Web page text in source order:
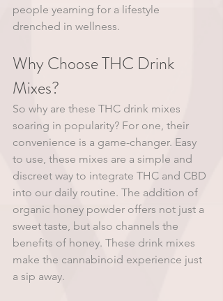
people yearning for a lifestyle
drenched in wellness.
Why Choose THC Drink
Mixes?
So why are these THC drink mixes
soaring in popularity? For one, their
convenience is a game-changer. Easy
to use, these mixes are a simple and
discreet way to integrate THC and CBD
into our daily routine. The addition of
organic honey powder offers not just a
sweet taste, but also channels the
benefits of honey. These drink mixes
make the cannabinoid experience just
a sip away.